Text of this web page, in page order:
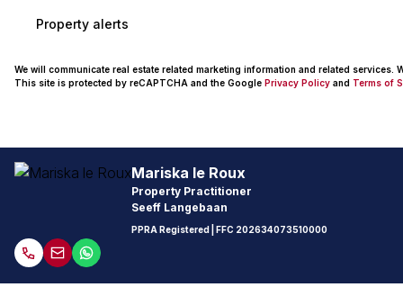
Property alerts
We will communicate real estate related marketing information and related services.
This site is protected by reCAPTCHA and the Google Privacy Policy and Terms of
Mariska le Roux
Property Practitioner
Seeff Langebaan
PPRA Registered | FFC 202634073510000